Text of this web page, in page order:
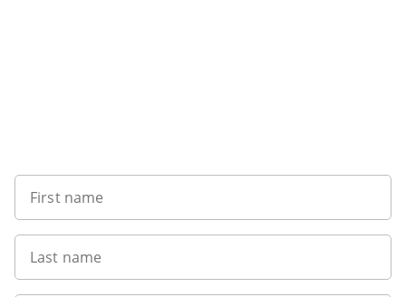
First name
Last name